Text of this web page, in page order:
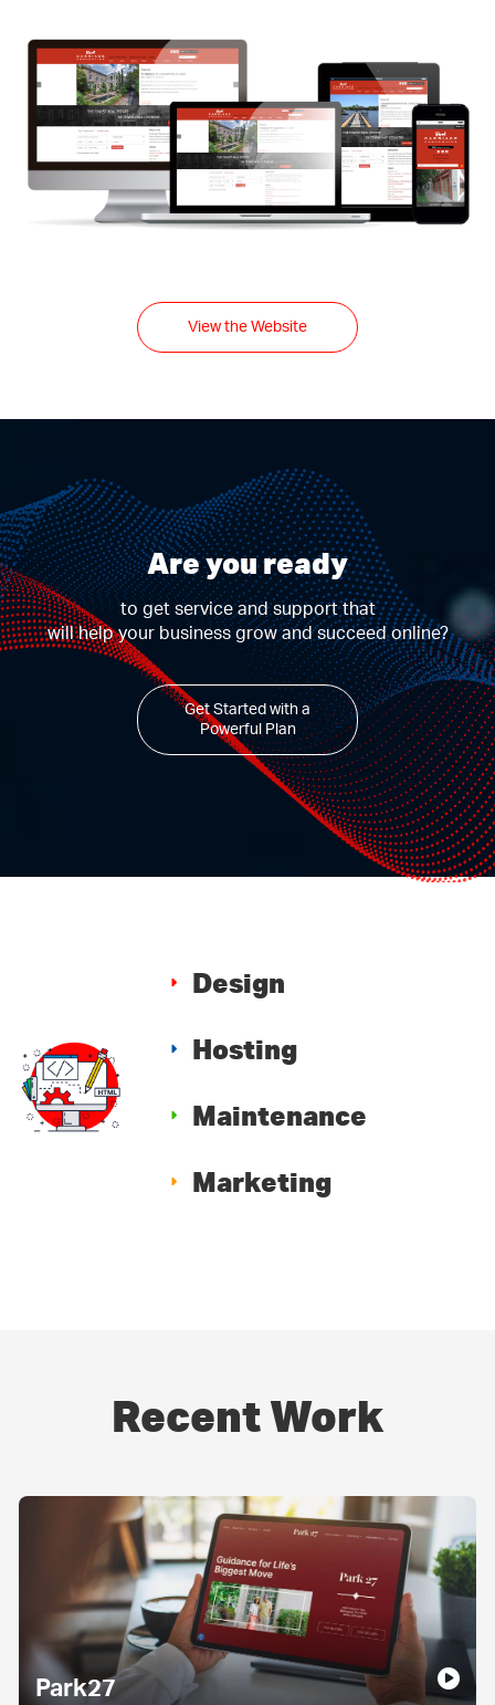
View the Website
Are you ready
to get service and support that
will help your business grow and succeed online?
Get Started with a
Powerful Plan
Design
Hosting
Maintenance
Marketing
Recent Work
Park27